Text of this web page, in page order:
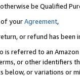
be Qualified
of yourAgreement,
or refund has been
is referred to an
or other identifiers
or variations or